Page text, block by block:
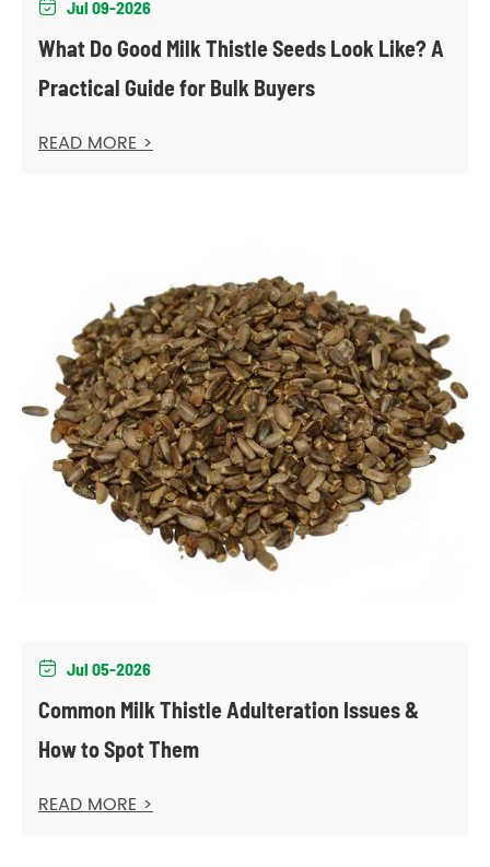
 Jul 09-2026
What Do Good Milk Thistle Seeds Look Like? A
Practical Guide for Bulk Buyers
READ MORE >
 Jul 05-2026
Common Milk Thistle Adulteration Issues &
How to Spot Them
READ MORE >